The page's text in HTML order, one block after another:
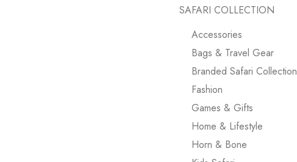
SAFARI COLLECTION
Accessories
Bags & Travel Gear
Branded Safari Collection
Fashion
Games & Gifts
Home & Lifestyle
Horn & Bone